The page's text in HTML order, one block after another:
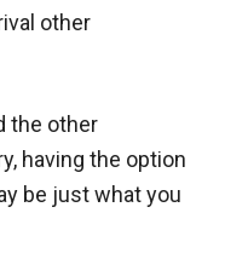
other
the other
having the option
be just what you